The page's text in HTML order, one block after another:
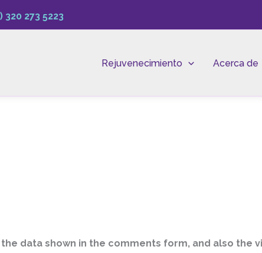
320 273 5223
Rejuvenecimiento Acerca de
data shown in the comments form, and also the